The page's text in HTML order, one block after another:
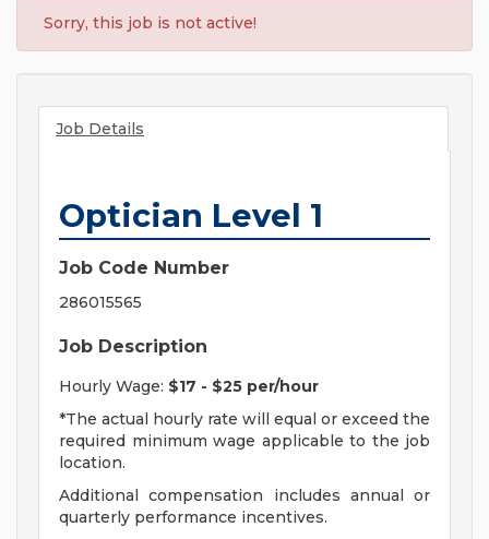
Sorry, this job is not active!
Job Details
Optician Level 1
Job Code Number
286015565
Job Description
Hourly Wage: $17 - $25 per/hour
*The actual hourly rate will equal or exceed the
required minimum wage applicable to the job
location.
Additional compensation includes annual or
quarterly performance incentives.